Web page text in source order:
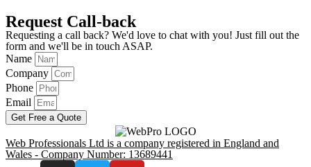
Request Call-back
Requesting a call back? We'd love to chat with you! Just fill out the
form and we'll be in touch ASAP.
Name
Company
Phone
Email
Get Free a Quote
Web Professionals Ltd is a company registered in England and
Wales - Company Number: 13689441